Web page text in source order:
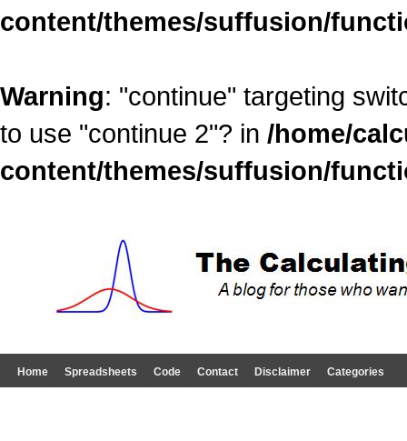
content/themes/suffusion/
Warning: "continue" targeting
to use "continue 2"? in /home/
content/themes/suffusion/
Home Spreadsheets Code Contact Disclaimer Categories